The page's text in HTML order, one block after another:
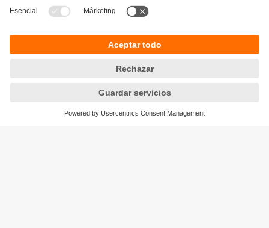
Sostenibilidad
Condiciones generales de venta
Avisos legales
Política de privacidad
Accesibilidad